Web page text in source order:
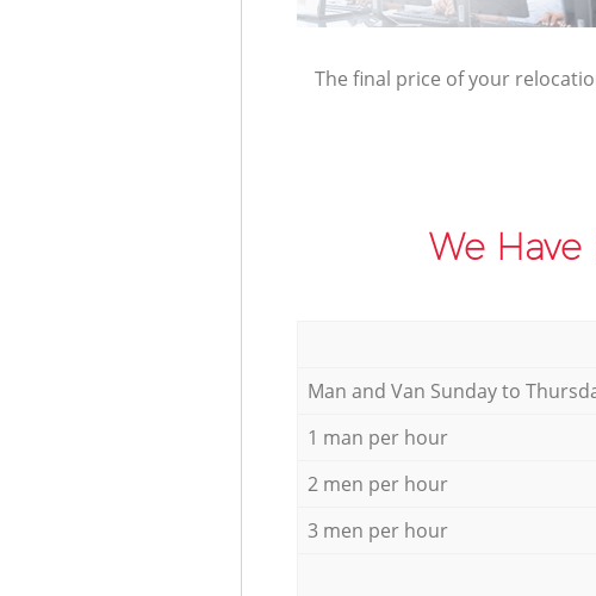
The final price of your
We Have
Мan аnd Van Sunday to
1 man per hour
2 men per hour
3 men per hour